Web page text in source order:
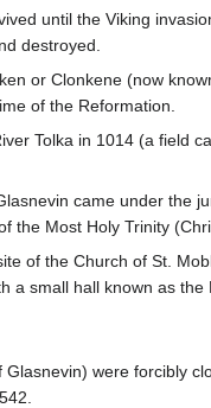
until the Viking
destroyed.
or Clonkene (now
of the Reformation.
Tolka in 1014 (a field
came under the
the Most Holy Trinity
of the Church of St.
a small hall known as the
were forcibly